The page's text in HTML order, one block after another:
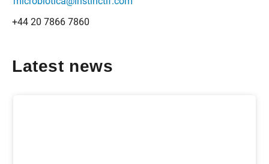
+44 20 7866 7860
Latest news